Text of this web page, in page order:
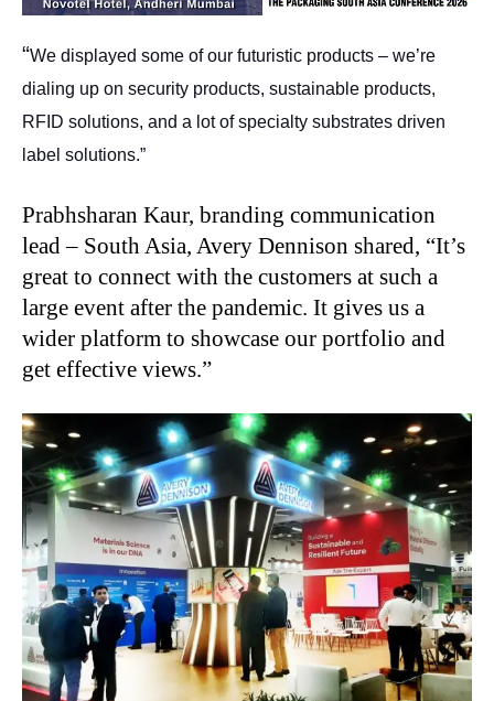
“We displayed some of our futuristic products – we’re
dialing up on security products, sustainable products,
RFID solutions, and a lot of specialty substrates driven
label solutions.”
Prabhsharan Kaur, branding communication
lead – South Asia, Avery Dennison shared, “It’s
great to connect with the customers at such a
large event after the pandemic. It gives us a
wider platform to showcase our portfolio and
get effective views.”